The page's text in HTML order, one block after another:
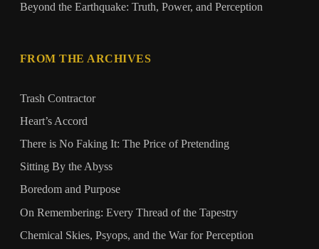
Beyond the Earthquake: Truth, Power, and Perception
FROM THE ARCHIVES
Trash Contractor
Heart’s Accord
There is No Faking It: The Price of Pretending
Sitting By the Abyss
Boredom and Purpose
On Remembering: Every Thread of the Tapestry
Chemical Skies, Psyops, and the War for Perception